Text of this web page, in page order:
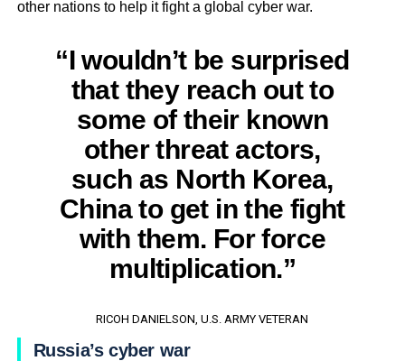
other nations to help it fight a global cyber war.
“I wouldn’t be surprised
that they reach out to
some of their known
other threat actors,
such as North Korea,
China to get in the fight
with them. For force
multiplication.”
RICOH DANIELSON, U.S. ARMY VETERAN
Russia’s cyber war